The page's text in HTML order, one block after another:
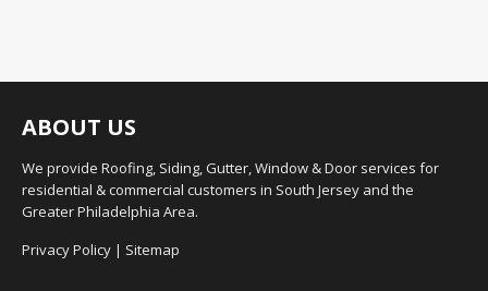
ABOUT US
We provide Roofing, Siding, Gutter, Window & Door services for
residential & commercial customers in South Jersey and the
Greater Philadelphia Area.
Privacy Policy | Sitemap